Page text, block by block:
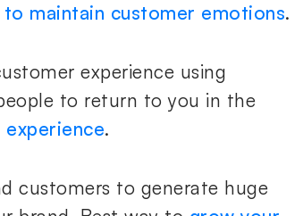
to maintain customer emotions.
experience using
to return to you in the
.
customers to generate huge